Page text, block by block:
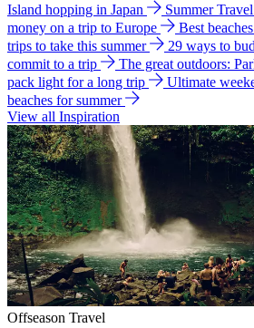
Island hopping in Japan
Summer
money on a trip to Europe
Best
trips to take this summer
29 ways to
commit to a trip
The great outdoors:
pack light for a long trip
Ultimate
beaches for summer
View all Inspiration
Offseason Travel